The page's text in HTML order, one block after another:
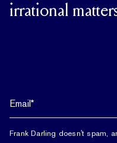
irrational
Frank Darling doesn't spam,